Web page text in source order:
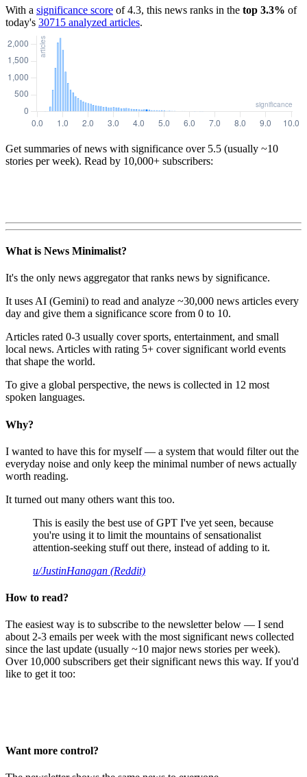
With a significance score of4.3, this news ranks in the top 3.3% of
today's 30715 analyzed articles.
Get summaries of news with significance over 5.5 (usually ~10
stories per week). Read by 10,000+ subscribers:
What is News Minimalist?
It's the only news aggregator that ranks news by significance.
It uses AI (Gemini) to read and analyze ~30,000 news articles every
day and give them a significance score from 0 to 10.
Articles rated 0-3 usually cover sports, entertainment, and small
local news. Articles with rating 5+ cover significant world events
that shape the world.
To give a global perspective, the news is collected in 12 most
spoken languages.
Why?
I wanted to have this for myself — a system that would filter out the
everyday noise and only keep the minimal number of news actually
worth reading.
It turned out many others want this too.
This is easily the best use of GPT I've yet seen, because
you're using it to limit the mountains of sensationalist
attention-seeking stuff out there, instead of adding to it.
u/JustinHanagan (Reddit)
How to read?
The easiest way is to subscribe to the newsletter below — I send
about 2-3 emails per week with the most significant news collected
since the last update (usually ~10 major news stories per week).
Over 10,000 subscribers get their significant news this way. If you'd
like to get it too:
Want more control?